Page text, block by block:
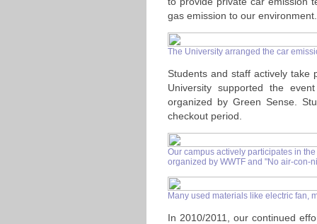
gas emission to our environment.
The University arranged the car
Students and staff actively take
University supported the
organized by Green Sense.
checkout period.
Our campus actively participates in
organized by WWTF and "No air-con-
Many used materials like electric fan,
In 2010/2011, our continued